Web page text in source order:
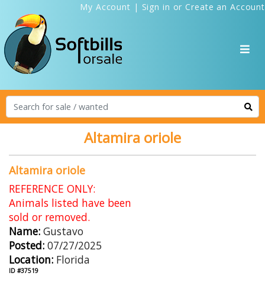
My Account | Sign in or Create an Account
Altamira oriole
Altamira oriole
REFERENCE ONLY:
Animals listed have been
sold or removed.
Name: Gustavo
Posted: 07/27/2025
Location: Florida
ID #37519